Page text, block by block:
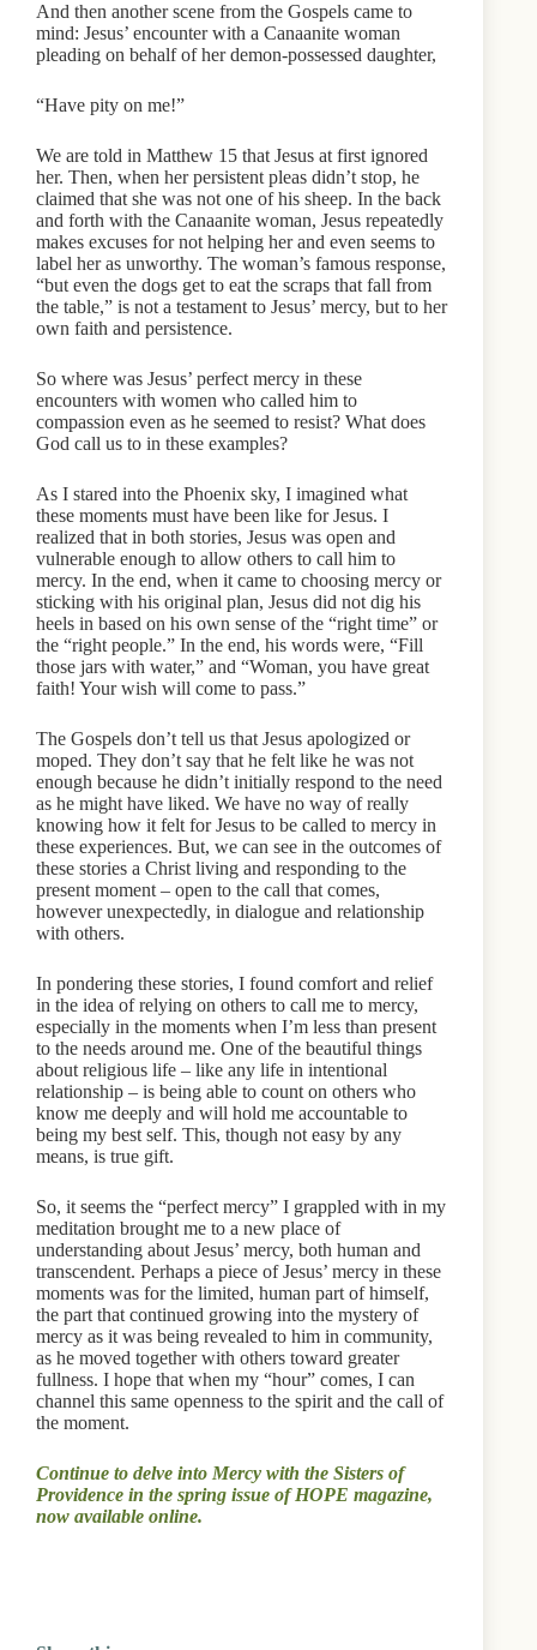
And then another scene from the Gospels came to
mind: Jesus’ encounter with a Canaanite woman
pleading on behalf of her demon-possessed daughter,
“Have pity on me!”
We are told in Matthew 15 that Jesus at first ignored
her. Then, when her persistent pleas didn’t stop, he
claimed that she was not one of his sheep. In the back
and forth with the Canaanite woman, Jesus repeatedly
makes excuses for not helping her and even seems to
label her as unworthy. The woman’s famous response,
“but even the dogs get to eat the scraps that fall from
the table,” is not a testament to Jesus’ mercy, but to her
own faith and persistence.
So where was Jesus’ perfect mercy in these
encounters with women who called him to
compassion even as he seemed to resist? What does
God call us to in these examples?
As I stared into the Phoenix sky, I imagined what
these moments must have been like for Jesus. I
realized that in both stories, Jesus was open and
vulnerable enough to allow others to call him to
mercy. In the end, when it came to choosing mercy or
sticking with his original plan, Jesus did not dig his
heels in based on his own sense of the “right time” or
the “right people.” In the end, his words were, “Fill
those jars with water,” and “Woman, you have great
faith! Your wish will come to pass.”
The Gospels don’t tell us that Jesus apologized or
moped. They don’t say that he felt like he was not
enough because he didn’t initially respond to the need
as he might have liked. We have no way of really
knowing how it felt for Jesus to be called to mercy in
these experiences. But, we can see in the outcomes of
these stories a Christ living and responding to the
present moment – open to the call that comes,
however unexpectedly, in dialogue and relationship
with others.
In pondering these stories, I found comfort and relief
in the idea of relying on others to call me to mercy,
especially in the moments when I’m less than present
to the needs around me. One of the beautiful things
about religious life – like any life in intentional
relationship – is being able to count on others who
know me deeply and will hold me accountable to
being my best self. This, though not easy by any
means, is true gift.
So, it seems the “perfect mercy” I grappled with in my
meditation brought me to a new place of
understanding about Jesus’ mercy, both human and
transcendent. Perhaps a piece of Jesus’ mercy in these
moments was for the limited, human part of himself,
the part that continued growing into the mystery of
mercy as it was being revealed to him in community,
as he moved together with others toward greater
fullness. I hope that when my “hour” comes, I can
channel this same openness to the spirit and the call of
the moment.
Continue to delve into Mercy with the Sisters of
Providence in the spring issue of HOPE magazine,
now available online.